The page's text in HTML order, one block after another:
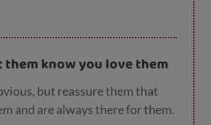
them know you love them
but reassure them that
and are always there for them.